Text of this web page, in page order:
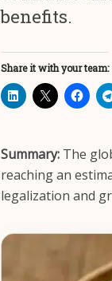
benefits.
Share it with your team:
Summary: The
reaching an
legalization and